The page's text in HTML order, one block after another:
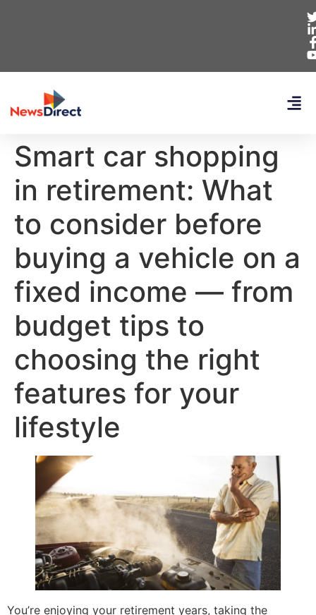
Smart car shopping
in retirement: What
to consider before
buying a vehicle on a
fixed income — from
budget tips to
choosing the right
features for your
lifestyle
You’re enjoying your retirement years, taking the